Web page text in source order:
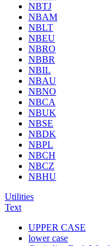
NBTJ
NBAM
NBLT
NBEU
NBRO
NBBR
NBIL
NBAU
NBNO
NBCA
NBUK
NBSE
NBDK
NBPL
NBCH
NBCZ
NBHU
Utilities
Text
UPPER CASE
lower case